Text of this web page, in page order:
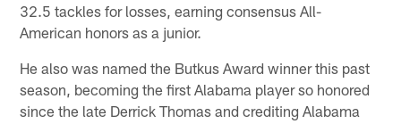
32.5 tackles for losses, earning consensus All-
American honors as a junior.
He also was named the Butkus Award winner this past
season, becoming the first Alabama player so honored
since the late Derrick Thomas and crediting Alabama